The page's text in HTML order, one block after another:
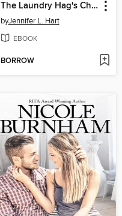
The Laundry Hag's Christmas Rental
byJennifer L. Hart
EBOOK
BORROW